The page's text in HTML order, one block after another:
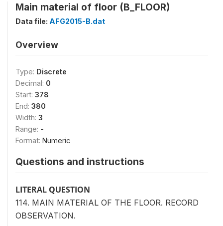
Main material of floor (B_FLOOR)
Data file: AFG2015-B.dat
Overview
Type: Discrete
Decimal: 0
Start: 378
End: 380
Width: 3
Range: -
Format: Numeric
Questions and instructions
LITERAL QUESTION
114. MAIN MATERIAL OF THE FLOOR. RECORD
OBSERVATION.